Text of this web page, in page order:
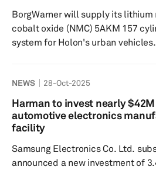
functionality to enhance
BorgWarner will supply its lithium
cobalt oxide (NMC) 5AKM 157
system for Holon's urban
controller. These 57-kWh battery packs have a modular
design with cylindrical NMC cells,
chemistry and high-energy
protected by a stainless steel
NEWS 28-Oct-2025
Harman to invest nearly
automotive electronics
facility
Samsung Electronics Co. Ltd.
announced a new investment of